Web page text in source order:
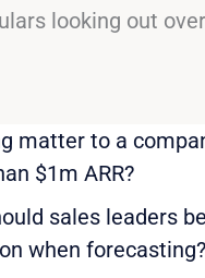
matter to a
$1m ARR?
sales leaders
when forecasting?